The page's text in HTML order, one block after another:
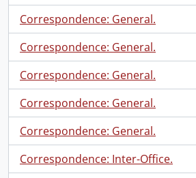
Correspondence: General.
Correspondence: General.
Correspondence: General.
Correspondence: General.
Correspondence: General.
Correspondence: Inter-Office.